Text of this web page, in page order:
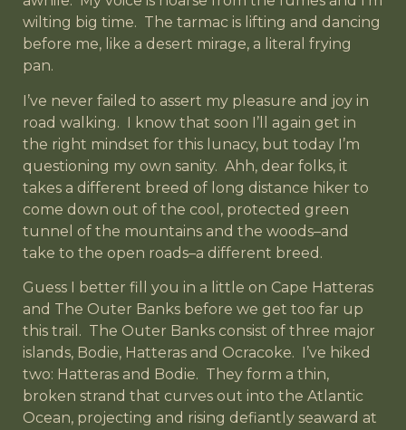
wilting big time. The tarmac is lifting and dancing
before me, like a desert mirage, a literal frying
pan.
I’ve never failed to assert my pleasure and joy in
road walking. I know that soon I’ll again get in
the right mindset for this lunacy, but today I’m
questioning my own sanity. Ahh, dear folks, it
takes a different breed of long distance hiker to
come down out of the cool, protected green
tunnel of the mountains and the woods–and
take to the open roads–a different breed.
Guess I better fill you in a little on Cape Hatteras
and The Outer Banks before we get too far up
this trail. The Outer Banks consist of three major
islands, Bodie, Hatteras and Ocracoke. I’ve hiked
two: Hatteras and Bodie. They form a thin,
broken strand that curves out into the Atlantic
Ocean, projecting and rising defiantly seaward at